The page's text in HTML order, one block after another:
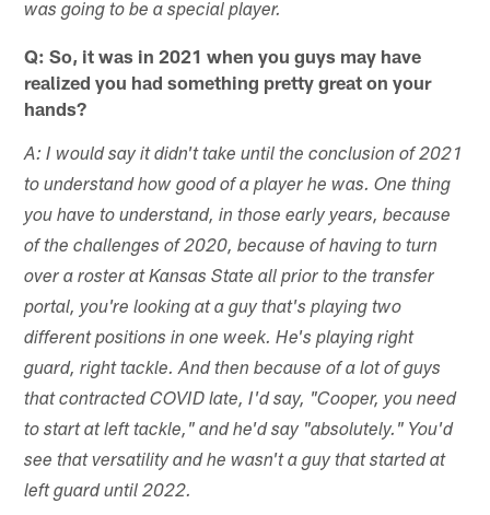
was going to be a special player.
Q: So, it was in 2021 when you guys may have
realized you had something pretty great on your
hands?
A: I would say it didn't take until the conclusion of 2021
to understand how good of a player he was. One thing
you have to understand, in those early years, because
of the challenges of 2020, because of having to turn
over a roster at Kansas State all prior to the transfer
portal, you're looking at a guy that's playing two
different positions in one week. He's playing right
guard, right tackle. And then because of a lot of guys
that contracted COVID late, I'd say, "Cooper, you need
to start at left tackle," and he'd say "absolutely." You'd
see that versatility and he wasn't a guy that started at
left guard until 2022.